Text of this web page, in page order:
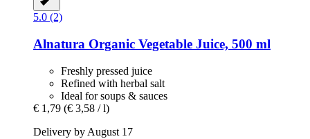
5.0 (2)
Alnatura Organic Vegetable Juice, 500 ml
Freshly pressed juice
Refined with herbal salt
Ideal for soups & sauces
€ 1,79 (€ 3,58 / l)
Delivery by August 17